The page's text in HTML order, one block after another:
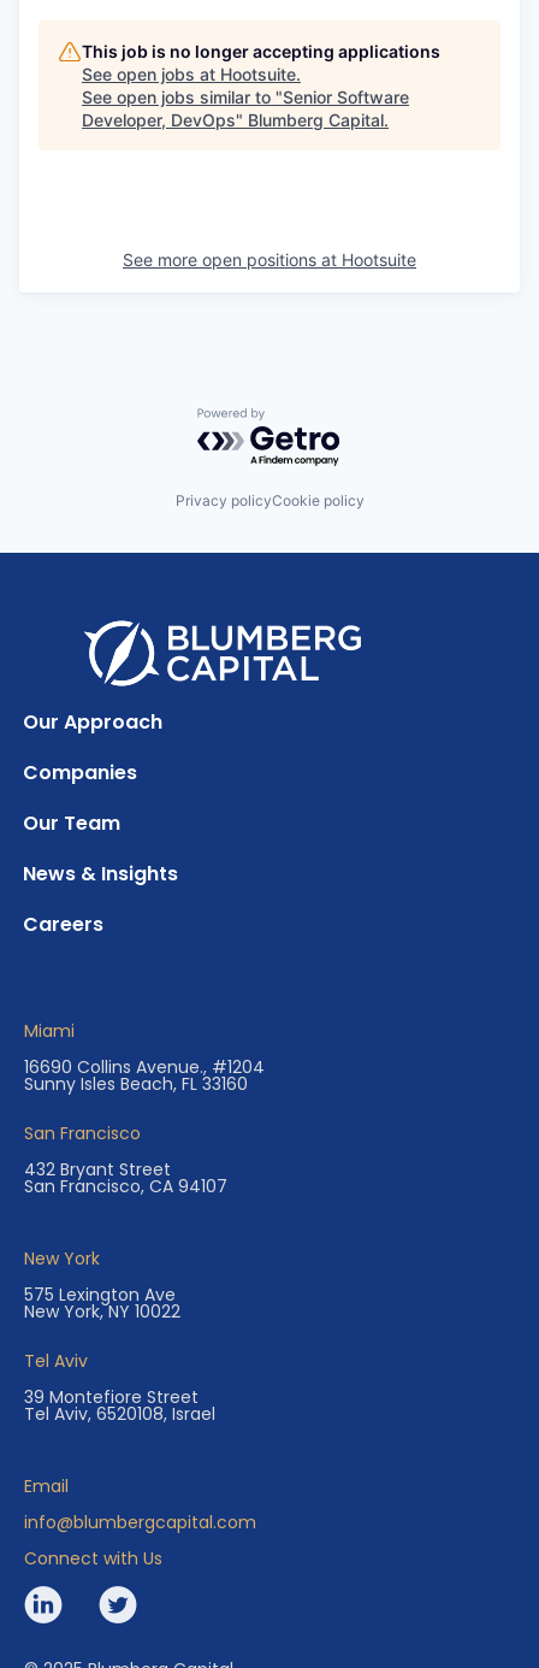
This job is no longer accepting applications
See open jobs at Hootsuite.
See open jobs similar to "Senior Software
Developer, DevOps" Blumberg Capital.
See more open positions at Hootsuite
Powered by Getro.com
Privacy policyCookie policy
Our Approach
Companies
Our Team
News & Insights
Careers
Miami
16690 Collins Avenue., #1204
Sunny Isles Beach, FL 33160
San Francisco
432 Bryant Street
San Francisco, CA 94107
New York
575 Lexington Ave
New York, NY 10022
Tel Aviv
39 Montefiore Street
Tel Aviv, 6520108, Israel
Email
info@blumbergcapital.com
Connect with Us